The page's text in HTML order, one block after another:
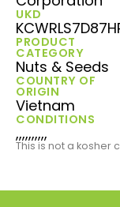
UKD
PRODUCT
CATEGORY
Nuts & Seeds
COUNTRY OF
ORIGIN
Vietnam
CONDITIONS
,,,,,,,,,,
This is not a kosher